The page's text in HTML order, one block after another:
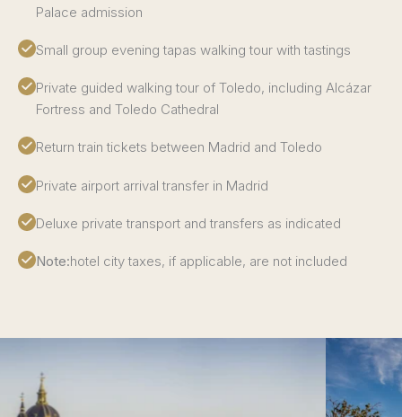
Palace admission
Small group evening tapas walking tour with tastings
Private guided walking tour of Toledo, including Alcázar
Fortress and Toledo Cathedral
Return train tickets between Madrid and Toledo
Private airport arrival transfer in Madrid
Deluxe private transport and transfers as indicated
Note:hotel city taxes, if applicable, are not included